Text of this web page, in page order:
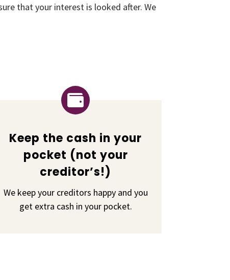
that your interest is looked after. We

Keep the cash in your
pocket (not your
creditor’s!)
We keep your creditors happy and you
get extra cash in your pocket.